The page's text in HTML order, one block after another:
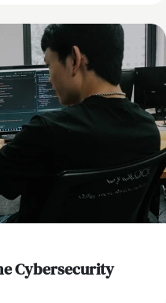
Cybersecurity